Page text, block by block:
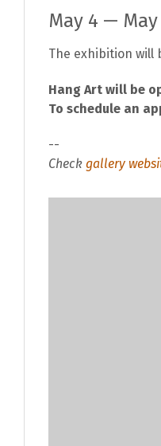
May 4 — May
The exhibition will
Hang Art will be
To schedule an
--
Check gallery